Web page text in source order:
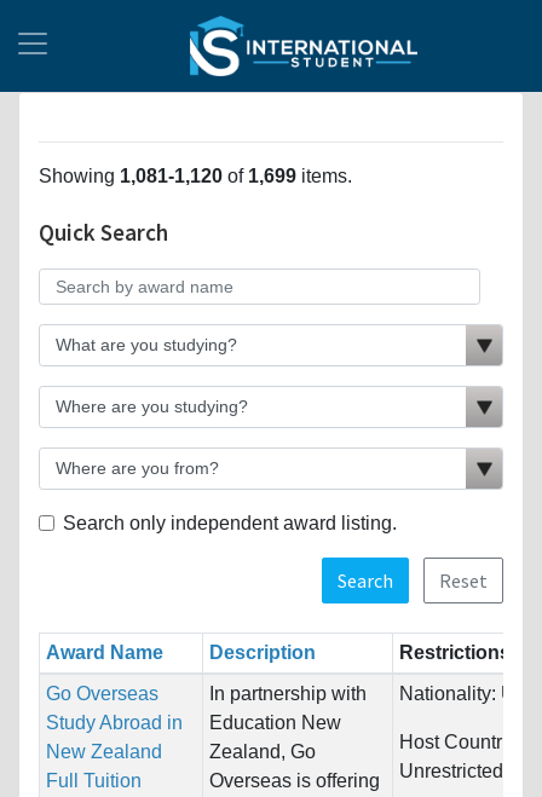
Showing 1,081-1,120 of 1,699 items.
Quick Search
Search only independent award listing.
Search Reset
Award Name Description
Restrictions
Go Overseas
Study Abroad in
New Zealand
Full Tuition
In partnership with
Education New
Zealand, Go
Overseas is offering
Nationality:
Host Countries:
Unrestricted